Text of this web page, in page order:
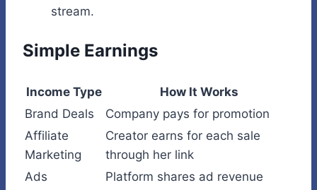
stream.
Simple Earnings
Income Type
How It Works
Brand Deals
Company pays for promotion
Affiliate
Marketing
Creator earns for each sale
through her link
Ads
Platform shares ad revenue